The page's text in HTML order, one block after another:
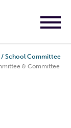
/ School Committee
& Committee